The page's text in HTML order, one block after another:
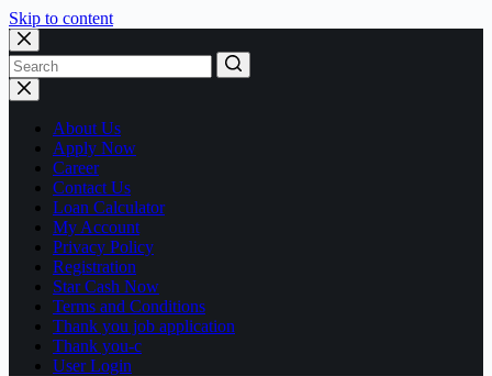
Skip to content
No
results
About Us
Apply Now
Career
Contact Us
Loan Calculator
My Account
Privacy Policy
Registration
Star Cash Now
Terms and Conditions
Thank you job application
Thank you-c
User Login